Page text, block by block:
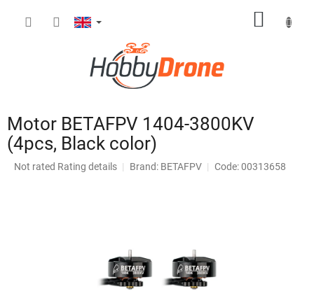
Motor BETAFPV 1404-3800KV
(4pcs, Black color)
The
Not rated Rating details Brand: BETAFPV Code: 00313658